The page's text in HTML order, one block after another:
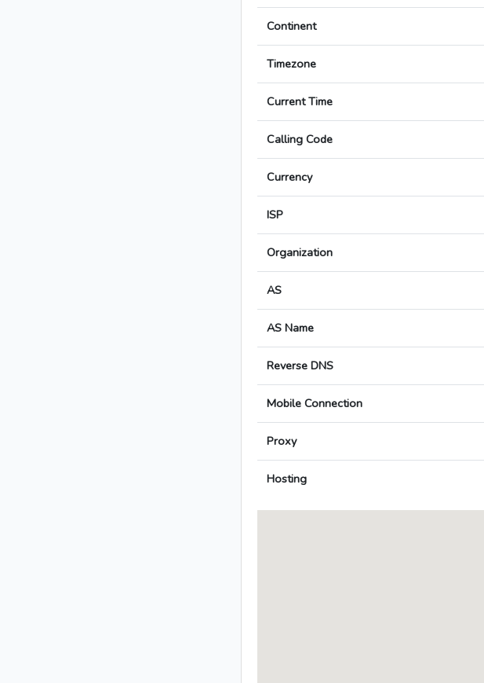
Continent
Timezone
Current Time
Calling Code
Currency
ISP
Organization
AS
AS Name
Reverse DNS
Mobile Connection
Proxy
Hosting